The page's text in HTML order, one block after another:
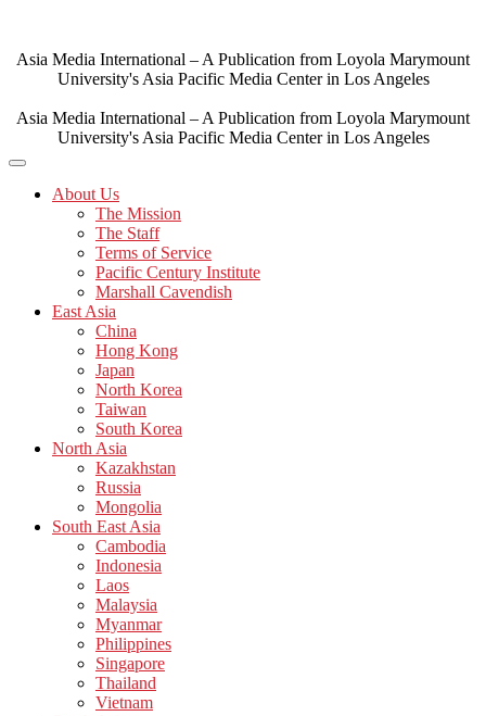
content
Asia Media International – A Publication from Loyola Marymount
University's Asia Pacific Media Center in Los Angeles
Asia Media International – A Publication from Loyola Marymount
University's Asia Pacific Media Center in Los Angeles
About Us
The Mission
The Staff
Terms of Service
Pacific Century Institute
Marshall Cavendish
East Asia
China
Hong Kong
Japan
North Korea
Taiwan
South Korea
North Asia
Kazakhstan
Russia
Mongolia
South East Asia
Cambodia
Indonesia
Laos
Malaysia
Myanmar
Philippines
Singapore
Thailand
Vietnam